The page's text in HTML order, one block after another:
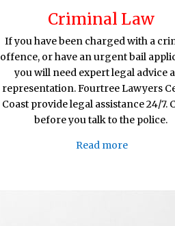
Criminal Law
If you have been charged with a
offence, or have an urgent bail
you will need expert legal advice
representation. Fourtree Lawyers
Coast provide legal assistance 24/7.
before you talk to the police.
Read more